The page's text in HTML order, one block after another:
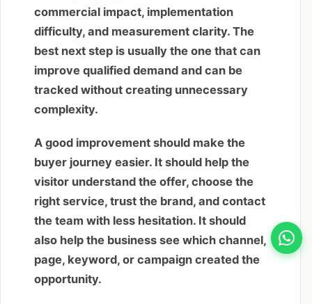
commercial impact, implementation
difficulty, and measurement clarity. The
best next step is usually the one that can
improve qualified demand and can be
tracked without creating unnecessary
complexity.
A good improvement should make the
buyer journey easier. It should help the
visitor understand the offer, choose the
right service, trust the brand, and contact
the team with less hesitation. It should
also help the business see which channel,
page, keyword, or campaign created the
opportunity.